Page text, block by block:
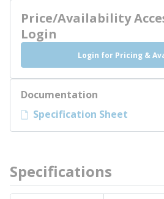
Price/Availability
Login
Login for Pricing &
Documentation
Specification Sheet
Specifications